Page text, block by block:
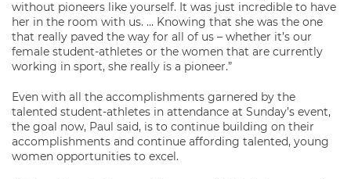
without pioneers like yourself. It was just incredible to have
her in the room with us. … Knowing that she was the one
that really paved the way for all of us – whether it’s our
female student-athletes or the women that are currently
working in sport, she really is a pioneer.”
Even with all the accomplishments garnered by the
talented student-athletes in attendance at Sunday’s event,
the goal now, Paul said, is to continue building on their
accomplishments and continue affording talented, young
women opportunities to excel.